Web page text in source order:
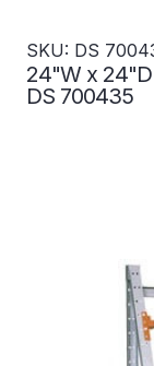
SKU: DS
24"W x 24"D
DS 700435